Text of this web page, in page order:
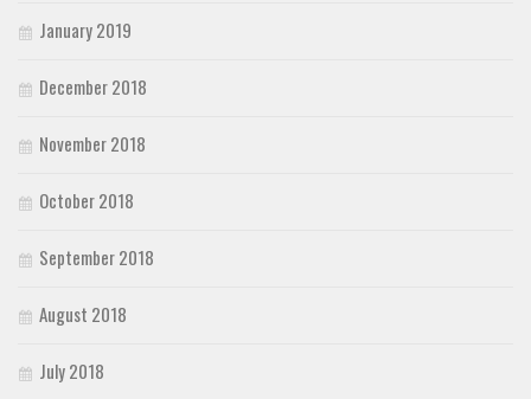
January 2019
December 2018
November 2018
October 2018
September 2018
August 2018
July 2018